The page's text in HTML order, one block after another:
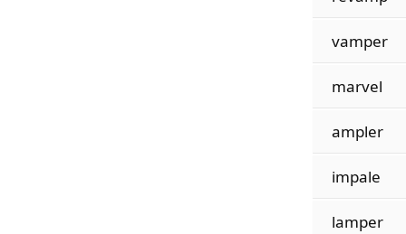
vamper
marvel
ampler
impale
lamper